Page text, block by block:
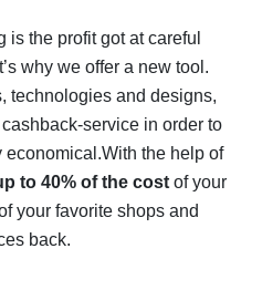
- the impossible is
- how to find it
for AliExpress - let's
offers
the profit got at careful
why we offer a new tool.
technologies and designs,
service in order to
economical.With the help of
to 40% of the costof your
your favorite shops and
back.